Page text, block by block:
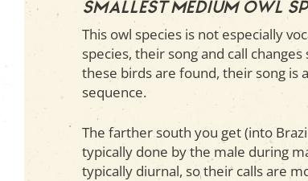
Smallest medium owl
This owl species is not especially
species, their song and call
these birds are found, their song is
sequence.
The farther south you get (into
typically done by the male during
typically diurnal, so their calls are